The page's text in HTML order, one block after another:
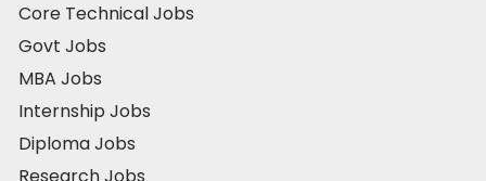
Core Technical Jobs
Govt Jobs
MBA Jobs
Internship Jobs
Diploma Jobs